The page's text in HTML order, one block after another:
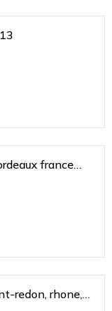
france
redon, rhone,